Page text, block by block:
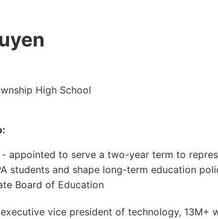
High School
- appointed to serve a two-year term to
students and shape long-term education
Board of Education
vice president of technology, 13M+